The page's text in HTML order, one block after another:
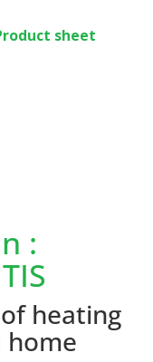
sheet
:
heating
home